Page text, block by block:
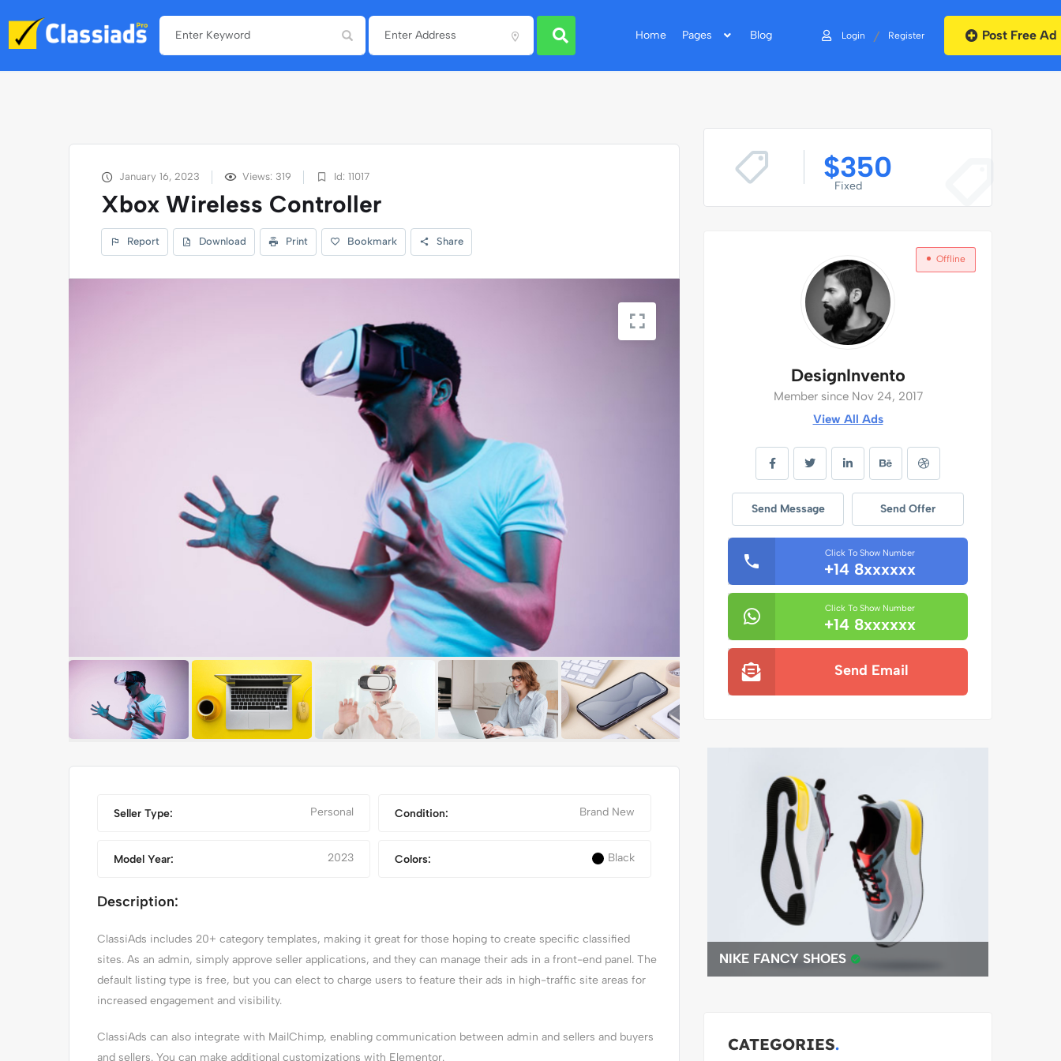
Home Pages Blog Login / Register Post Free Ad
January 16, 2023 Views: 319 Id: 11017
Xbox Wireless Controller
Report Download Print Bookmark Share
Seller Type: Personal Condition: Brand New
Model Year: 2023 Colors: Black
Description:
ClassiAds includes 20+ category templates, making it great for those hoping to create specific classified
sites. As an admin, simply approve seller applications, and they can manage their ads in a front-end panel. The
default listing type is free, but you can elect to charge users to feature their ads in high-traffic site areas for
increased engagement and visibility.
ClassiAds can also integrate with MailChimp, enabling communication between admin and sellers and buyers
and sellers. You can make additional customizations with Elementor.
$350
Fixed
Offline
DesignInvento
Member since Nov 24, 2017
View All Ads
Send Message Send Offer
Click To Show Number
+14 8xxxxxx
Click To Show Number
+14 8xxxxxx
Send Email
IPHONE 14 PRO MAX NIKE FANCY SHOES BEST 4K DRONE
CATEGORIES